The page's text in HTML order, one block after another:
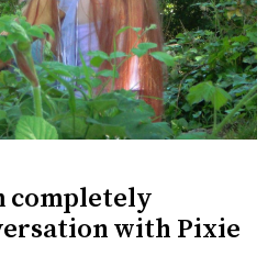
completely
with Pixie